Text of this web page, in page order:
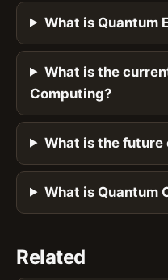
What is Quantum
What is the
Computing?
What is the future
What is Quantum
Related